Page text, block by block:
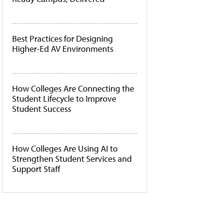
Best Practices for Designing
Higher-Ed AV Environments
How Colleges Are Connecting the
Student Lifecycle to Improve
Student Success
How Colleges Are Using AI to
Strengthen Student Services and
Support Staff